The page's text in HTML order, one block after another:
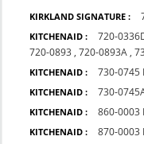
KIRKLAND SIGNATURE :
KITCHENAID : 720-
720-0893 ,720-0893A ,
KITCHENAID : 730-0745
KITCHENAID : 730-
KITCHENAID : 860-0003
KITCHENAID : 870-0003